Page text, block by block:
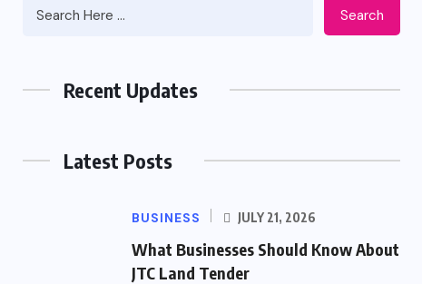
Search
Recent Updates
Latest Posts
BUSINESS JULY 21, 2026
What Businesses Should Know About
JTC Land Tender